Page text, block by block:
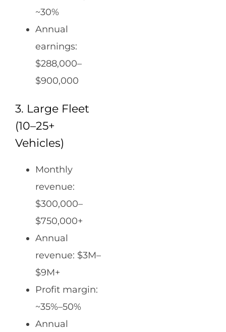
~30%
Annual
earnings:
$288,000–
$900,000
3. Large Fleet
(10–25+
Vehicles)
Monthly
revenue:
$300,000–
$750,000+
Annual
revenue: $3M–
$9M+
Profit margin:
~35%–50%
Annual